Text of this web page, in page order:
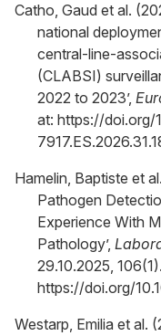
Catho, Gaud et al.
national
central-line-
(CLABSI)
2022 to 2023’,
at: https://doi.org/
Hamelin, Baptiste et
Pathogen
Experience With
Pathology’,
29.10.2025,
https://doi.org/
Westarp, Emilia et al.